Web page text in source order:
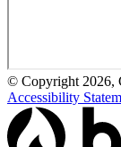
© Copyright 2026,
Accessibility